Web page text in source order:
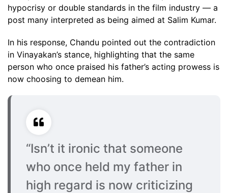
hypocrisy or double standards in the film industry — a
post many interpreted as being aimed at Salim Kumar.
In his response, Chandu pointed out the contradiction
in Vinayakan’s stance, highlighting that the same
person who once praised his father’s acting prowess is
now choosing to demean him.
“Isn’t it ironic that someone
who once held my father in
high regard is now criticizing